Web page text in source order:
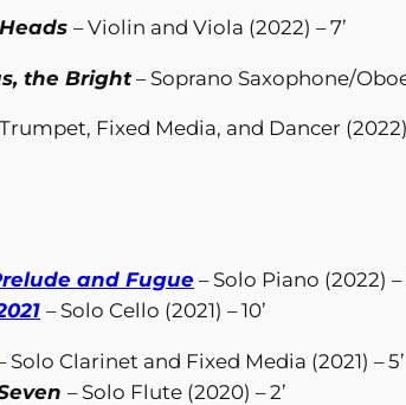
– Violin and Viola (2022) – 7’
the Bright – Soprano Saxophone/
Fixed Media, and Dancer (2022)
and Fugue – Solo Piano (2022) –
– Solo Cello (2021) – 10’
Solo Clarinet and Fixed Media (2021) – 5’
– Solo Flute (2020) – 2’